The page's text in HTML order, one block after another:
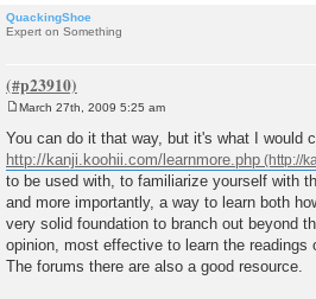
QuackingShoe
Expert on Something
s
t
March 27th, 2009 5:25 am
You can do it that way, but it's what I would
http://kanji.koohii.com/learnmore.php
to be used with, to familiarize yourself with
and more importantly, a way to learn both
very solid foundation to branch out beyond
opinion, most effective to learn the
The forums there are also a good resource.